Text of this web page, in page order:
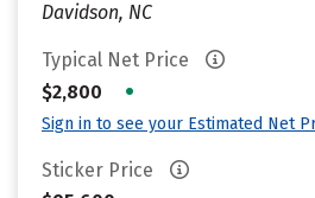
Davidson, NC
Typical Net Price
$2,800
•
Sign in to see your Estimated Net
Sticker Price